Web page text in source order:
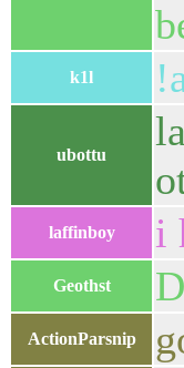
k1l
ubottu
laffinboy i
Geothst
ActionParsnip